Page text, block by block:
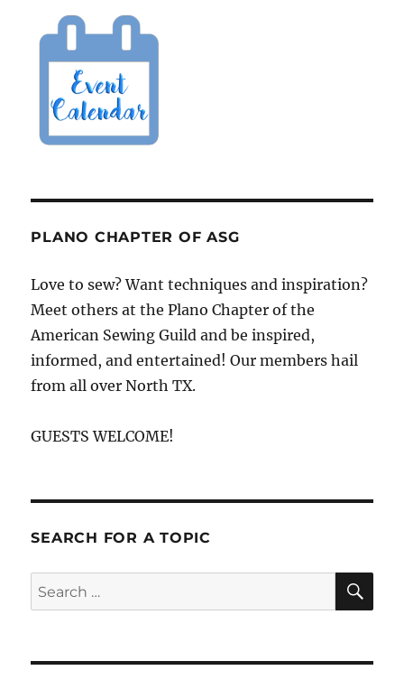
PLANO CHAPTER OF ASG
Love to sew? Want techniques and inspiration?
Meet others at the Plano Chapter of the
American Sewing Guild and be inspired,
informed, and entertained! Our members hail
from all over North TX.
GUESTS WELCOME!
SEARCH FOR A TOPIC
Search
for: